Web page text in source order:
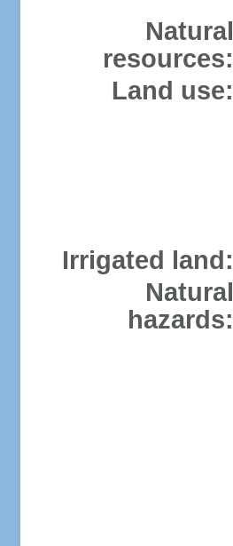
Natural
resources:
Land use:
Irrigated land:
Natural
hazards: